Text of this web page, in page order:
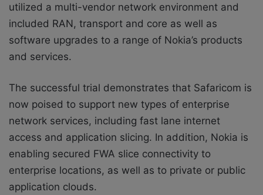
utilized a multi-vendor network environment and
included RAN, transport and core as well as
software upgrades to a range of Nokia’s products
and services.
The successful trial demonstrates that Safaricom is
now poised to support new types of enterprise
network services, including fast lane internet
access and application slicing. In addition, Nokia is
enabling secured FWA slice connectivity to
enterprise locations, as well as to private or public
application clouds.